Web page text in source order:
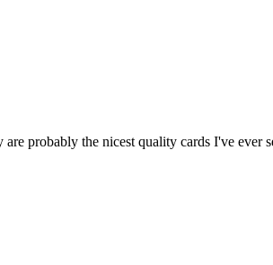
probably the nicest quality cards I've ever